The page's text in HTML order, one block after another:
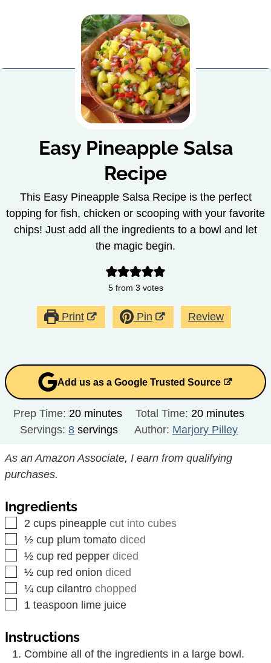
Easy Pineapple Salsa
Recipe
This Easy Pineapple Salsa Recipe is the perfect
topping for fish, chicken or scooping with your favorite
chips! Just add all the ingredients to a bowl and let
the magic begin.
5from 3 votes
Print Pin Review
Add us as a Google Trusted Source
Prep Time:20minutes
minutes Total Time: 20minutes
minutes
Servings:8 servings Author: Marjory Pilley
As an Amazon Associate, I earn from qualifying
purchases.
Ingredients
▢
2 cups pineapple cut into cubes
▢
½ cup plum tomato diced
▢
½ cup red pepper diced
▢
½ cup red onion diced
▢
¼ cup cilantro chopped
▢
1 teaspoon lime juice
Instructions
Combine all of the ingredients in a large bowl.